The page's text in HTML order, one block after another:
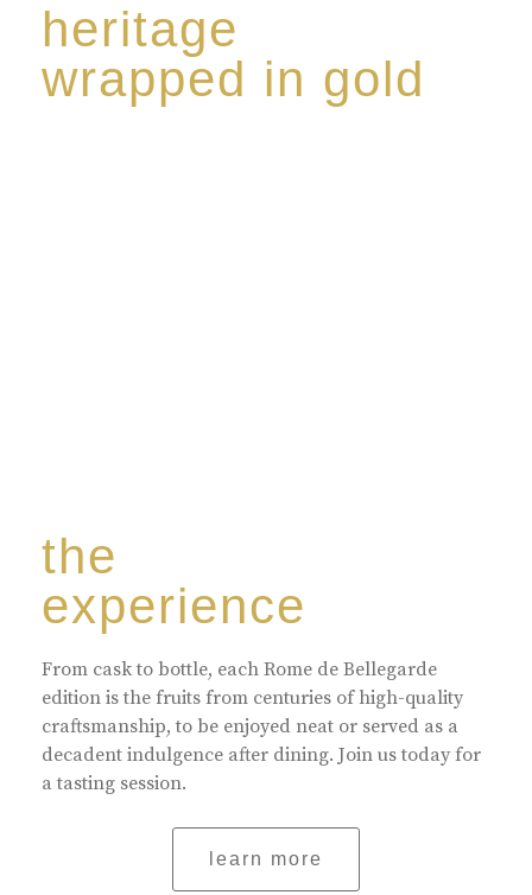
heritage
wrapped in gold
the
experience
From cask to bottle, each Rome de Bellegarde
edition is the fruits from centuries of high-quality
craftsmanship, to be enjoyed neat or served as a
decadent indulgence after dining. Join us today for
a tasting session.
learn more